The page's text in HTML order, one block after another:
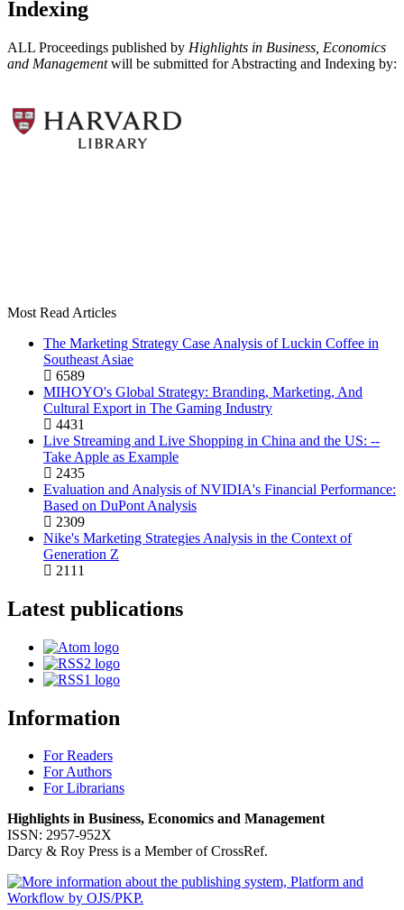
Indexing
ALL Proceedings published by Highlights in Business, Economics
and Managementwill be submitted for Abstracting and Indexing by:
Most Read Articles
The Marketing Strategy Case Analysis of Luckin Coffee in
Southeast Asiae
6589
MIHOYO's Global Strategy: Branding, Marketing, And
Cultural Export in The Gaming Industry
4431
Live Streaming and Live Shopping in China and the US: --
Take Apple as Example
2435
Evaluation and Analysis of NVIDIA's Financial Performance:
Based on DuPont Analysis
2309
Nike's Marketing Strategies Analysis in the Context of
Generation Z
2111
Latest publications
Information
For Readers
For Authors
For Librarians
Highlights in Business, Economics and Management
ISSN: 2957-952X
Darcy & Roy Press is a Member of CrossRef.